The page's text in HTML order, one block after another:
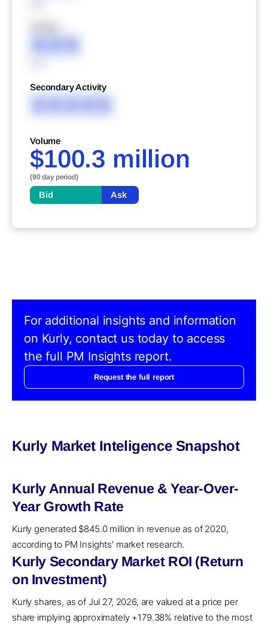
XXX
Secondary Activity
XXXXX
Volume
$100.3 million
(90 day period)
Bid Ask
For additional insights and information
on Kurly, contact us today to access
the full PM Insights report.
Request the full report
Kurly Market Inteligence Snapshot
Kurly Annual Revenue & Year-Over-
Year Growth Rate
Kurly generated $845.0 million in revenue as of 2020,
according to PM Insights' market research.
Kurly Secondary Market ROI (Return
on Investment)
Kurly shares, as of Jul 27, 2026, are valued at a price per
share implying approximately +179.38% relative to the most